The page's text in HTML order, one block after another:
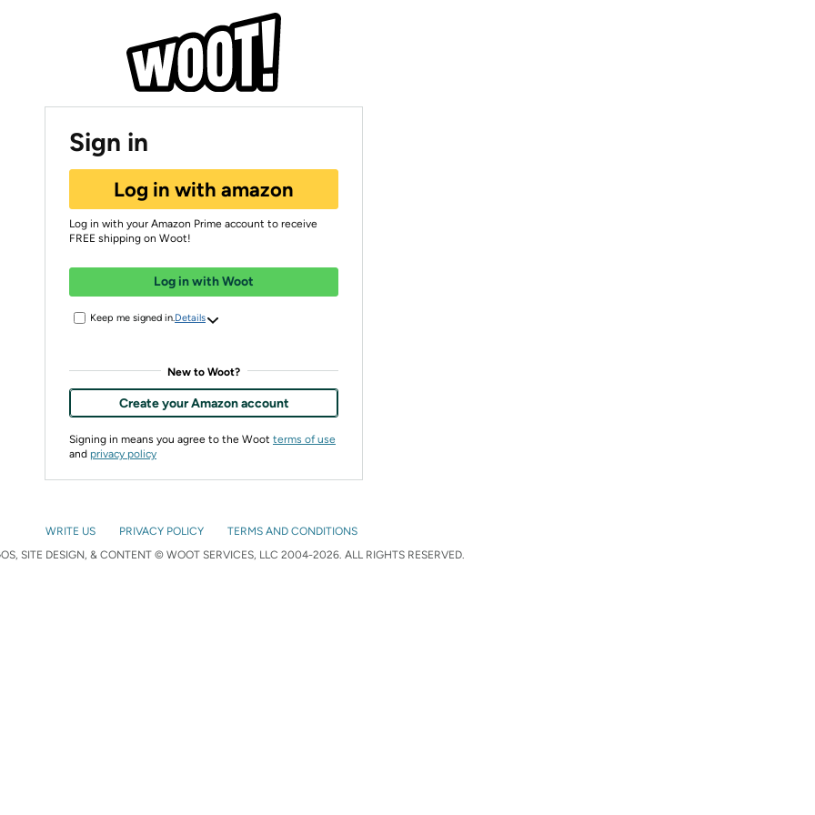
Sign in
Log in with amazon
Log in with your Amazon Prime account to receive
FREE shipping on Woot!
Log in with Woot
Keep me signed in. Details
New to Woot?
Create your Amazon account
Signing in means you agree to the Woot terms of use
and privacy policy
WRITE US PRIVACY POLICY
TERMS AND CONDITIONS
SITE DESIGN, & CONTENT © WOOT SERVICES, LLC 2004-2026. ALL RIGHTS RESERVED.